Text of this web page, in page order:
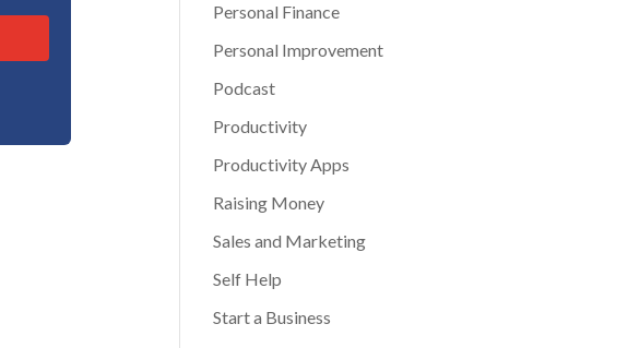
Personal Finance
Personal Improvement
Podcast
Productivity
Productivity Apps
Raising Money
Sales and Marketing
Self Help
Start a Business